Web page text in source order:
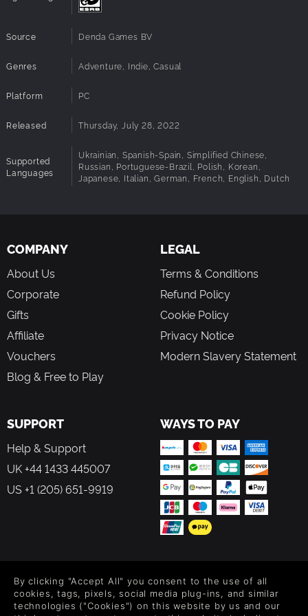
Source Denda Games BV
Genres Adventure, Indie, Casual
Platform PC
Released Thursday, July 28, 2022
Supported
Languages
Ukrainian, Spanish-Spain, Simplified Chinese,
Russian, Portuguese-Brazil, Polish, Korean,
Japanese, Italian, German, French, English, Dutch
COMPANY
About Us
Corporate
Gifts
Affiliate
Vouchers
Blog & Free to Play
LEGAL
Terms & Conditions
Refund Policy
Cookie Policy
Privacy Notice
Modern Slavery Statement
SUPPORT
Help & Support
UK +44 1433 445007
US +1 (205) 651-9919
WAYS TO PAY
Level up your inbox: Get emails for new releases, sales,
wishlists, and XP offers on games.
By clicking "Accept All" you consent to the use of all
cookies, tags, pixels, social media plug-ins, and similar
technologies ("Cookies") on this website by us and our